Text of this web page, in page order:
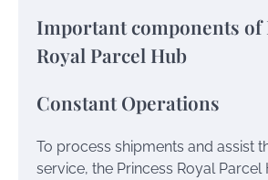
Important components of
Royal Parcel Hub
Constant Operations
To process shipments and assist
service, the Princess Royal Parcel